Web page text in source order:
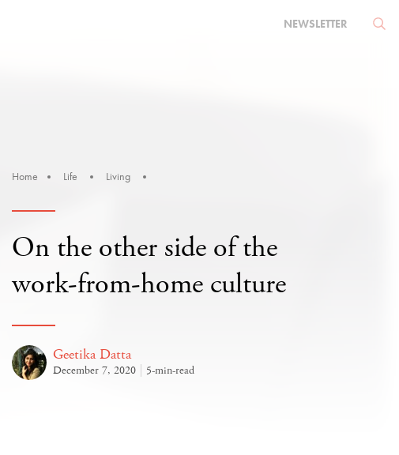
NEWSLETTER
Home Life Living
On the other side of the
work-from-home culture
Geetika Datta
December 7, 2020 5-min-read